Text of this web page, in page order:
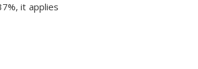
it applies